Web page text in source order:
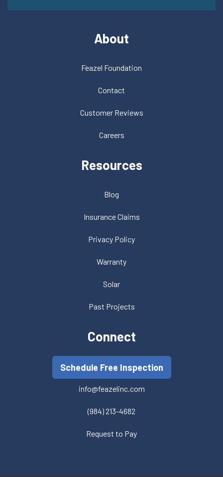
About
Feazel Foundation
Contact
Customer Reviews
Careers
Resources
Blog
Insurance Claims
Privacy Policy
Warranty
Solar
Past Projects
Connect
Schedule Free Inspection
info@feazelinc.com
(984) 213-4682
Request to Pay